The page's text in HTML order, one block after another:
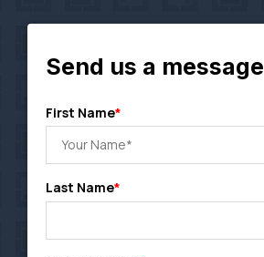
Send us a message
First Name*
Last Name*